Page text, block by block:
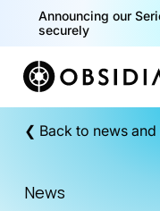
Announcing our
securely
❮ Back to news and
News